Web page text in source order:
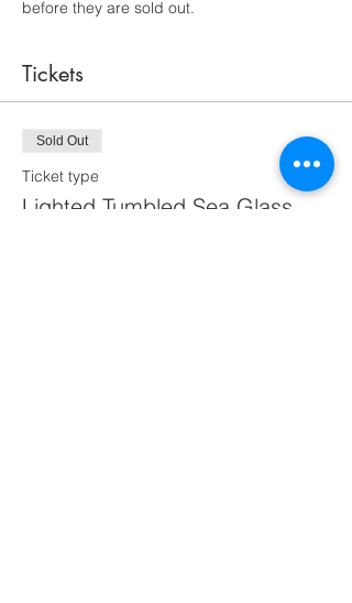
before they are sold out.
Tickets
Sold Out
Ticket type
Lighted Tumbled Sea Glass